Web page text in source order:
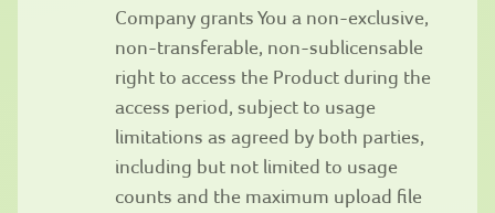
Company grants You a non-exclusive,
non-transferable, non-sublicensable
right to access the Product during the
access period, subject to usage
limitations as agreed by both parties,
including but not limited to usage
counts and the maximum upload file